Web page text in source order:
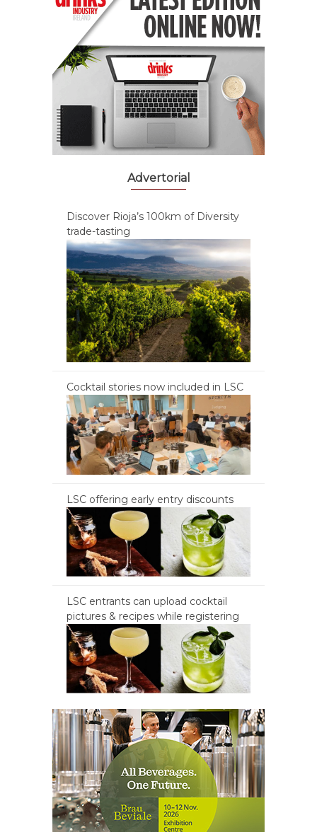
Advertorial
Discover Rioja’s 100km of Diversity
trade-tasting
Cocktail stories now included in LSC
LSC offering early entry discounts
LSC entrants can upload cocktail
pictures & recipes while registering